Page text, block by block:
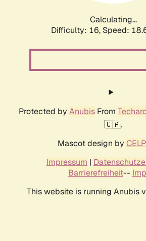
Calculating...
Difficulty: 16, Speed:
Protected by AnubisFrom
🇨🇦.
Mascot design by
Impressum |
Barrierefreiheit--
This website is running Anubis